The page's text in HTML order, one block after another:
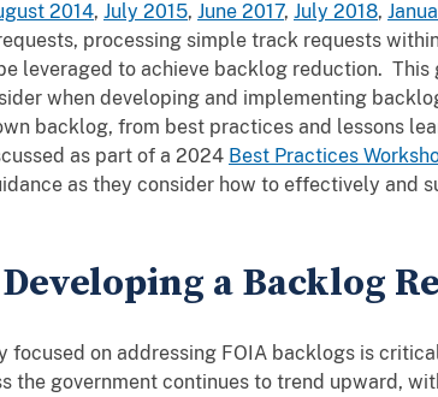
2014, July 2015, June 2017, July 2018,
processing simple track requests
leveraged to achieve backlog reduction.
when developing and implementing
backlog, from best practices and lessons
as part of a 2024 Best Practices
as they consider how to effectively and
a Backlog
focused on addressing FOIA backlogs is
the government continues to trend upward,